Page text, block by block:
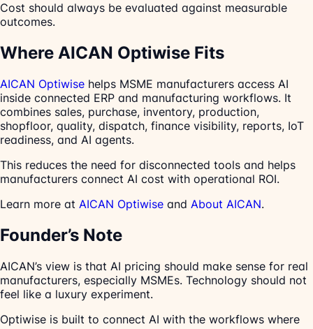
Cost should always be evaluated against measurable
outcomes.
Where AICAN Optiwise Fits
AICAN Optiwise helps MSME manufacturers access AI
inside connected ERP and manufacturing workflows. It
combines sales, purchase, inventory, production,
shopfloor, quality, dispatch, finance visibility, reports, IoT
readiness, and AI agents.
This reduces the need for disconnected tools and helps
manufacturers connect AI cost with operational ROI.
Learn more at AICAN Optiwise and About AICAN.
Founder’s Note
AICAN’s view is that AI pricing should make sense for real
manufacturers, especially MSMEs. Technology should not
feel like a luxury experiment.
Optiwise is built to connect AI with the workflows where